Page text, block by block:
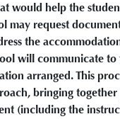
would help the
may request
the
will communicate
arranged. This
bringing
(including the